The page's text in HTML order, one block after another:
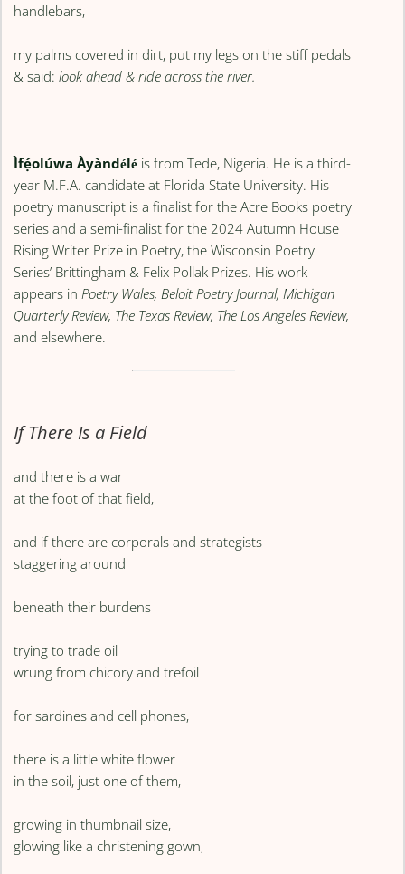
handlebars,
my palms covered in dirt, put my legs on the stiff pedals
& said:look ahead & ride across the river.
Ìfẹ́olúwa Àyàndélé is from Tede, Nigeria. He is a third-
year M.F.A. candidate at Florida State University. His
poetry manuscript is a finalist for the Acre Books poetry
series and a semi-finalist for the 2024 Autumn House
Rising Writer Prize in Poetry, the Wisconsin Poetry
Series’ Brittingham & Felix Pollak Prizes. His work
appears inPoetry Wales, Beloit Poetry Journal, Michigan
Quarterly Review, The Texas Review, The Los Angeles Review,
and elsewhere.
If There Is a Field
and there is a war
at the foot of that field,
and if there are corporals and strategists
staggering around
beneath their burdens
trying to trade oil
wrung from chicory and trefoil
for sardines and cell phones,
there is a little white flower
in the soil, just one of them,
growing in thumbnail size,
glowing like a christening gown,